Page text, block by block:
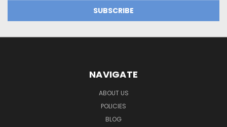
NAVIGATE
ABOUT US
POLICIES
BLOG